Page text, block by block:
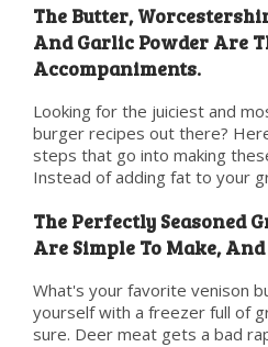
The Butter,
And Garlic Powder Are
Accompaniments.
Looking for the juiciest and
burger recipes out there?
steps that go into making
Instead of adding fat to your
The Perfectly Seasoned
Are Simple To Make,
What's your favorite venison
yourself with a freezer full of
sure. Deer meat gets a bad